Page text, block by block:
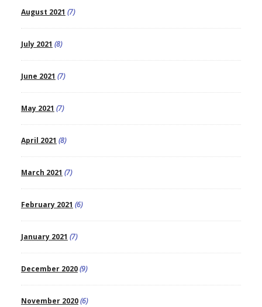
August 2021 (7)
July 2021 (8)
June 2021 (7)
May 2021 (7)
April 2021 (8)
March 2021 (7)
February 2021 (6)
January 2021 (7)
December 2020(9)
November 2020(6)